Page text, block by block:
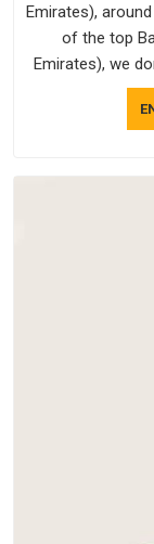
Emirates),
of the top
Emirates), we
our standards,
recognised by
water-resistant